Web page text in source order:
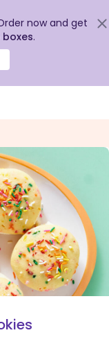
now and get
.